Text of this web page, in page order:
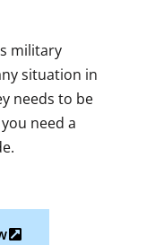
military
situation in
needs to be
need a